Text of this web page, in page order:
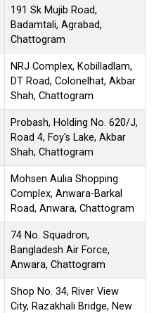
191 Sk Mujib Road,
Badamtali, Agrabad,
Chattogram
NRJ Complex, Kobilladlam,
DT Road, Colonelhat, Akbar
Shah, Chattogram
Probash, Holding No. 620/J,
Road 4, Foy's Lake, Akbar
Shah, Chattogram
Mohsen Aulia Shopping
Complex, Anwara-Barkal
Road, Anwara, Chattogram
74 No. Squadron,
Bangladesh Air Force,
Anwara, Chattogram
Shop No. 34, River View
City, Razakhali Bridge, New